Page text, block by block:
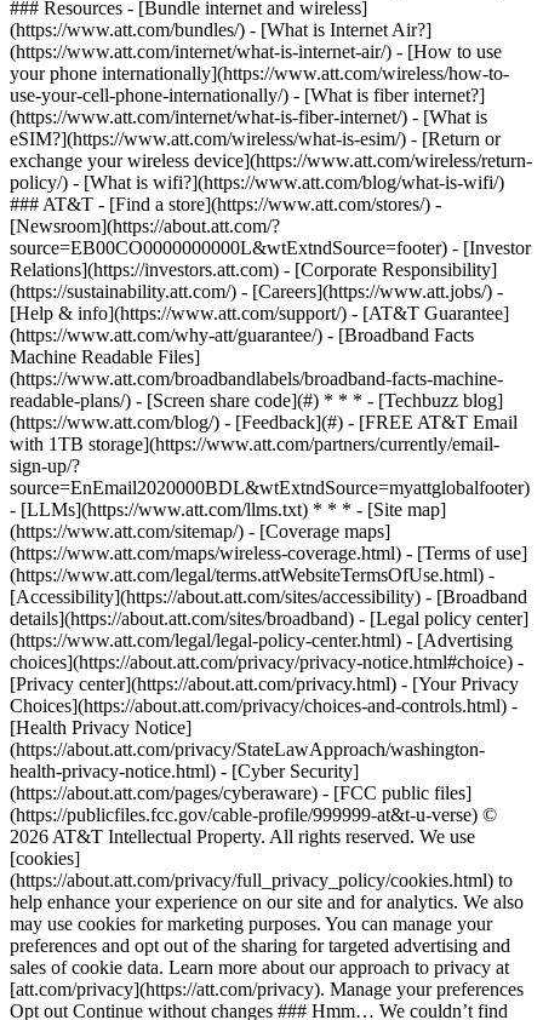
### Resources - [Bundle internet and wireless]
(https://www.att.com/bundles/) - [What is Internet Air?]
(https://www.att.com/internet/what-is-internet-air/) - [How to use
your phone internationally](https://www.att.com/wireless/how-to-
use-your-cell-phone-internationally/) - [What is fiber internet?]
(https://www.att.com/internet/what-is-fiber-internet/) - [What is
eSIM?](https://www.att.com/wireless/what-is-esim/) - [Return or
exchange your wireless device](https://www.att.com/wireless/return-
policy/) - [What is wifi?](https://www.att.com/blog/what-is-wifi/)
### AT&T - [Find a store](https://www.att.com/stores/) -
[Newsroom](https://about.att.com/?
source=EB00CO0000000000L&wtExtndSource=footer) - [Investor
Relations](https://investors.att.com) - [Corporate Responsibility]
(https://sustainability.att.com/) - [Careers](https://www.att.jobs/) -
[Help & info](https://www.att.com/support/) - [AT&T Guarantee]
(https://www.att.com/why-att/guarantee/) - [Broadband Facts
Machine Readable Files]
(https://www.att.com/broadbandlabels/broadband-facts-machine-
readable-plans/) - [Screen share code](#) * * * - [Techbuzz blog]
(https://www.att.com/blog/) - [Feedback](#) - [FREE AT&T Email
with 1TB storage](https://www.att.com/partners/currently/email-
sign-up/?
source=EnEmail2020000BDL&wtExtndSource=myattglobalfooter)
- [LLMs](https://www.att.com/llms.txt) * * * - [Site map]
(https://www.att.com/sitemap/) - [Coverage maps]
(https://www.att.com/maps/wireless-coverage.html) - [Terms of use]
(https://www.att.com/legal/terms.attWebsiteTermsOfUse.html) -
[Accessibility](https://about.att.com/sites/accessibility) - [Broadband
details](https://about.att.com/sites/broadband) - [Legal policy center]
(https://www.att.com/legal/legal-policy-center.html) - [Advertising
choices](https://about.att.com/privacy/privacy-notice.html#choice) -
[Privacy center](https://about.att.com/privacy.html) - [Your Privacy
Choices](https://about.att.com/privacy/choices-and-controls.html) -
[Health Privacy Notice]
(https://about.att.com/privacy/StateLawApproach/washington-
health-privacy-notice.html) - [Cyber Security]
(https://about.att.com/pages/cyberaware) - [FCC public files]
(https://publicfiles.fcc.gov/cable-profile/999999-at&t-u-verse) ©
2026 AT&T Intellectual Property. All rights reserved. We use
[cookies]
(https://about.att.com/privacy/full_privacy_policy/cookies.html) to
help enhance your experience on our site and for analytics. We also
may use cookies for marketing purposes. You can manage your
preferences and opt out of the sharing for targeted advertising and
sales of cookie data. Learn more about our approach to privacy at
[att.com/privacy](https://att.com/privacy). Manage your preferences
Opt out Continue without changes ### Hmm… We couldn’t find